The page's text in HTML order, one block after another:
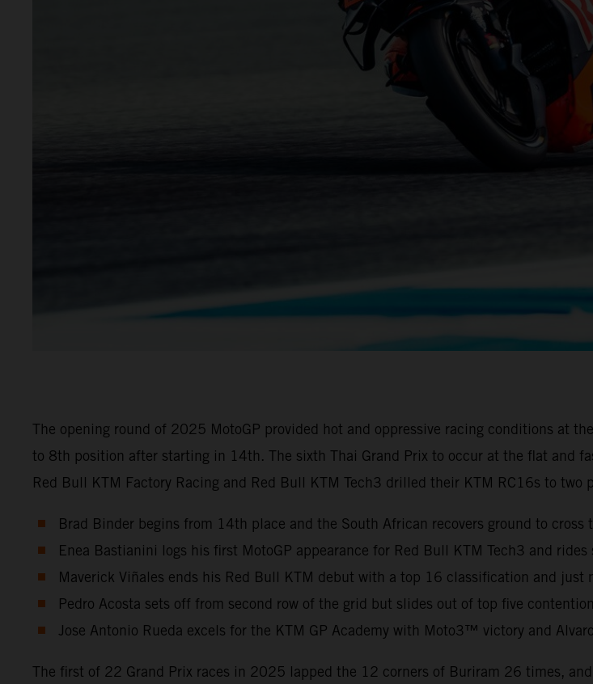
The opening round of 2025 MotoGP provided hot and oppressive racing conditions at
to 8th position after starting in 14th. The sixth Thai Grand Prix to occur at the flat and
Red Bull KTM Factory Racing and Red Bull KTM Tech3 drilled their KTM RC16s to two
Brad Binder begins from 14th place and the South African recovers ground to
Enea Bastianini logs his first MotoGP appearance for Red Bull KTM Tech3 and
Maverick Viñales ends his Red Bull KTM debut with a top 16 classification and just
Pedro Acosta sets off from second row of the grid but slides out of top five
Jose Antonio Rueda excels for the KTM GP Academy with Moto3™ victory and
The first of 22 Grand Prix races in 2025 lapped the 12 corners of Buriram 26 times,